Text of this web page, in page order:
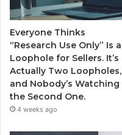
Everyone Thinks
“Research Use Only” Is a
Loophole for Sellers. It’s
Actually Two Loopholes,
and Nobody’s Watching
the Second One.
4 weeks ago